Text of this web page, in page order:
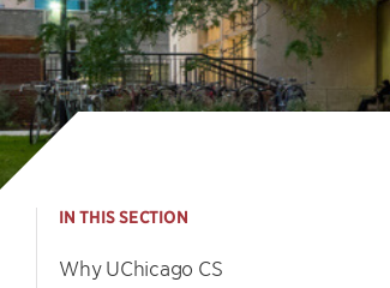
IN THIS SECTION
Why UChicago CS